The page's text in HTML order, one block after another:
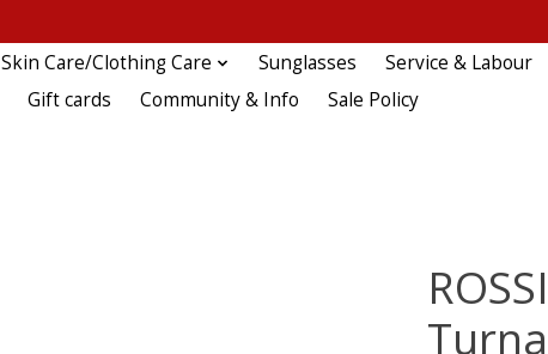
Skin Care/Clothing Care Sunglasses Service & Labour
Gift cards
Community & Info Sale Policy